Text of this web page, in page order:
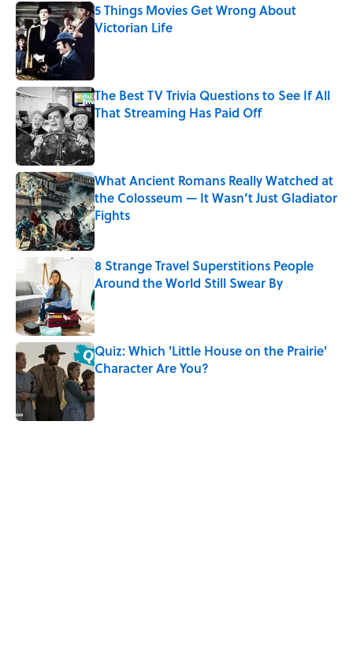
5 Things Movies Get Wrong About
Victorian Life
The Best TV Trivia Questions to See If All
That Streaming Has Paid Off
Published by on Invalid Date
What Ancient Romans Really Watched at
the Colosseum — It Wasn’t Just Gladiator
Fights
Published by on Invalid Date
8 Strange Travel Superstitions People
Around the World Still Swear By
Published by on Invalid Date
Quiz: Which 'Little House on the Prairie'
Character Are You?
Published by on Invalid Date